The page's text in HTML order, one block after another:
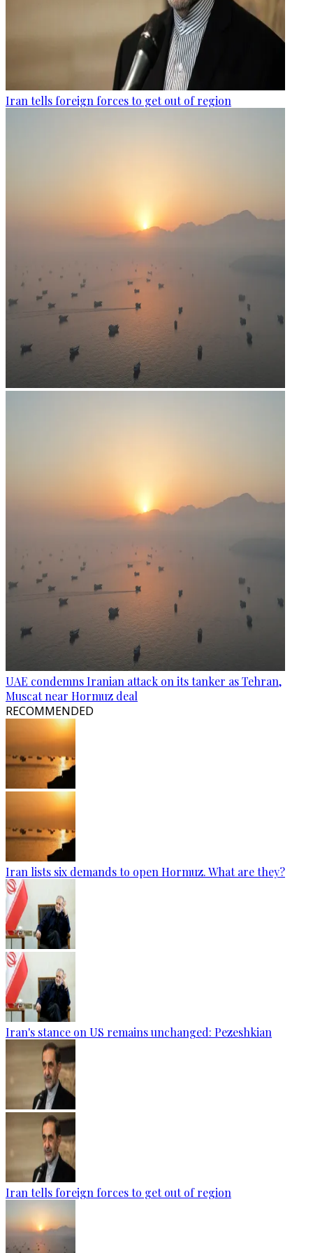
Iran tells foreign forces to get out of region
UAE condemns Iranian attack on its tanker as Tehran,
Muscat near Hormuz deal
RECOMMENDED
Iran lists six demands to open Hormuz. What are they?
Iran's stance on US remains unchanged: Pezeshkian
Iran tells foreign forces to get out of region